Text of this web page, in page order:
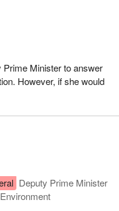
Prime Minister to answer
However, if she would
Deputy Prime Minister